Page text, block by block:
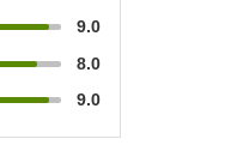
9.0
8.0
9.0